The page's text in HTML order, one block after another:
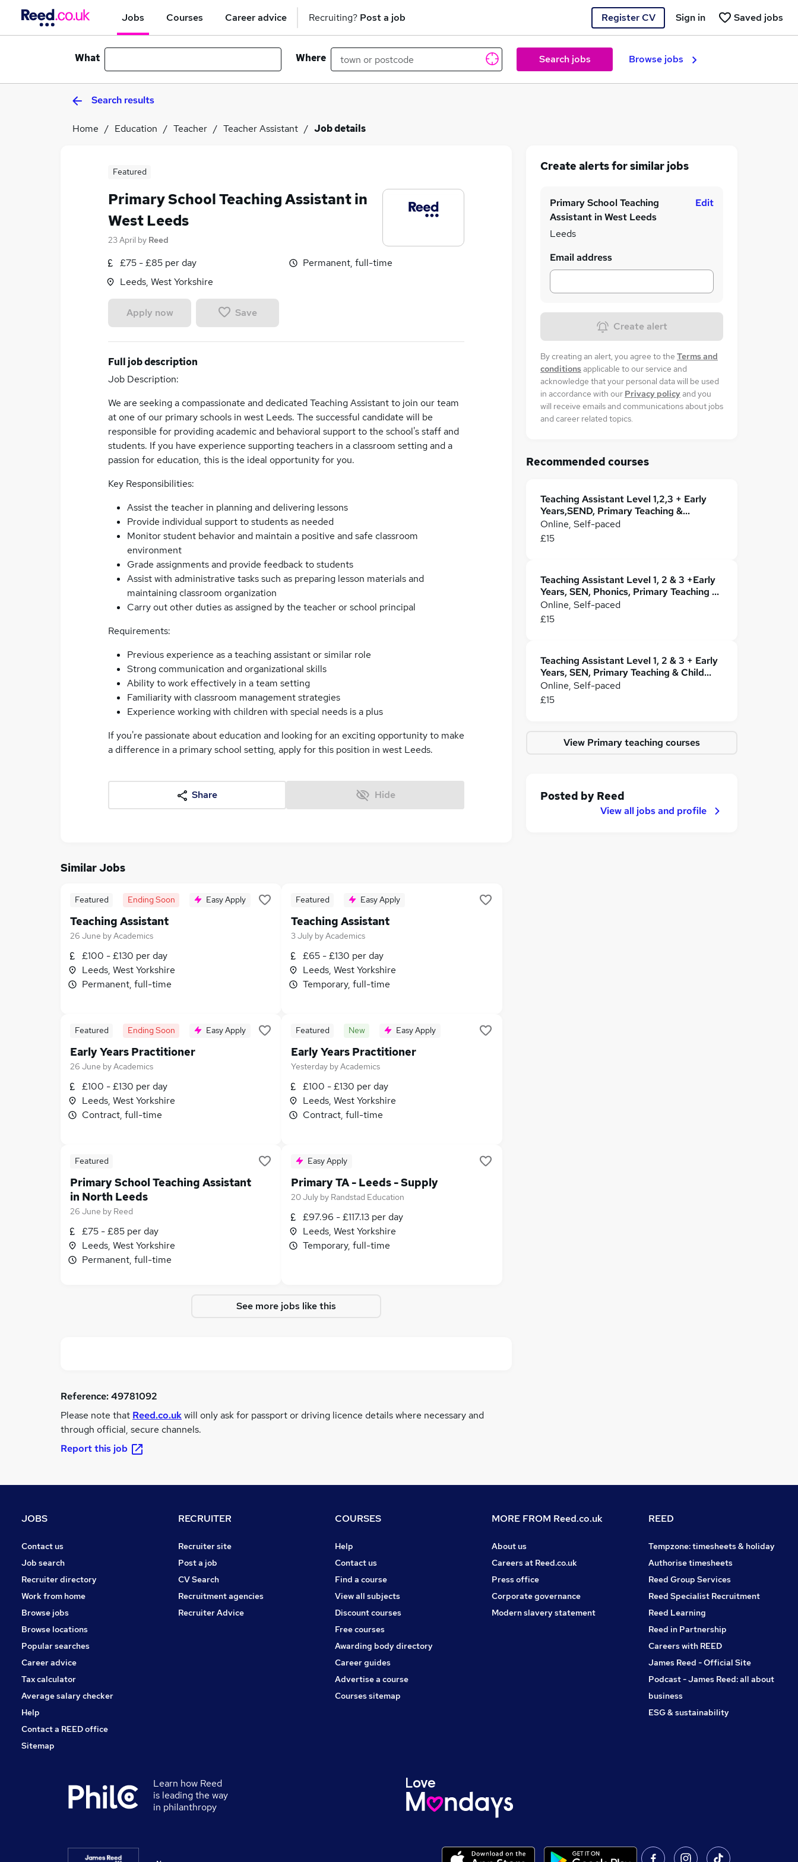
Jobs Courses Career advice Recruiting? Post a job Register CV Saved jobs
Sign in
What Where Search jobs Browse jobs
Search results
Home Education Teacher Teacher Assistant Job details
Featured
Primary School Teaching Assistant in
West Leeds
23 April by Reed
£75 - £85 per day
Leeds, West Yorkshire
Permanent, full-time
Apply now Save
Full job description
Job Description:
We are seeking a compassionate and dedicated Teaching Assistant to join our team
at one of our primary schools in west Leeds. The successful candidate will be
responsible for providing academic and behavioral support to the school's staff and
students. If you have experience supporting teachers in a classroom setting and a
passion for education, this is the ideal opportunity for you.
Key Responsibilities:
Assist the teacher in planning and delivering lessons
Provide individual support to students as needed
Monitor student behavior and maintain a positive and safe classroom
environment
Grade assignments and provide feedback to students
Assist with administrative tasks such as preparing lesson materials and
maintaining classroom organization
Carry out other duties as assigned by the teacher or school principal
Requirements:
Previous experience as a teaching assistant or similar role
Strong communication and organizational skills
Ability to work effectively in a team setting
Familiarity with classroom management strategies
Experience working with children with special needs is a plus
If you're passionate about education and looking for an exciting opportunity to make
a difference in a primary school setting, apply for this position in west Leeds.
Share Hide
Similar Jobs
Featured Ending Soon Easy Apply
Teaching Assistant
26 June byAcademics
£100 - £130 per day
Leeds, West Yorkshire
Permanent, full-time
Featured Easy Apply
Teaching Assistant
3 July byAcademics
£65 - £130 per day
Leeds, West Yorkshire
Temporary, full-time
Featured Ending Soon Easy Apply
Early Years Practitioner
26 June byAcademics
£100 - £130 per day
Leeds, West Yorkshire
Contract, full-time
Featured New Easy Apply
Early Years Practitioner
Yesterday byAcademics
£100 - £130 per day
Leeds, West Yorkshire
Contract, full-time
Featured
Primary School Teaching Assistant
in North Leeds
26 June by Reed
£75 - £85 per day
Leeds, West Yorkshire
Permanent, full-time
Easy Apply
Primary TA - Leeds - Supply
20 July by Randstad Education
£97.96 - £117.13 per day
Leeds, West Yorkshire
Temporary, full-time
See more jobs like this
Reference:49781092
Please note that Reed.co.ukwill only ask for passport or driving licence details where necessary and
through official, secure channels.
Report this job
Create alerts for similar jobs
Primary School Teaching
Assistant in West Leeds
Leeds
Edit
Email address
Create alert
By creating an alert, you agree to the Terms and
conditionsapplicable to our service and
acknowledge that your personal data will be used
in accordance with our Privacy policyand you
will receive emails and communications about jobs
and career related topics.
Recommended courses
Teaching Assistant Level 1,2,3 + Early
Years,SEND, Primary Teaching &
Classroom Management
Online, Self-paced
£15
Teaching Assistant Level 1, 2 & 3 +Early
Years, SEN, Phonics, Primary Teaching &
Childcare
Online, Self-paced
£15
Teaching Assistant Level 1, 2 & 3 + Early
Years, SEN, Primary Teaching & Child
Care
Online, Self-paced
£15
View Primary teaching courses
Posted by Reed
View all jobs and profile
JOBS
Contact us
Job search
Recruiter directory
Work from home
Browse jobs
Browse locations
Popular searches
Career advice
Tax calculator
Average salary checker
Help
Contact a REED office
Sitemap
RECRUITER
Recruiter site
Post a job
CV Search
Recruitment agencies
Recruiter Advice
COURSES
Help
Contact us
Find a course
View all subjects
Discount courses
Free courses
Awarding body directory
Career guides
Advertise a course
Courses sitemap
MORE FROM Reed.co.uk
About us
Careers at Reed.co.uk
Press office
Corporate governance
Modern slavery statement
REED
Tempzone: timesheets & holiday
Authorise timesheets
Reed Group Services
Reed Specialist Recruitment
Reed Learning
Reed in Partnership
Careers with REED
James Reed - Official Site
Podcast - James Reed: all about
business
ESG & sustainability
Learn how Reed
is leading the way
in philanthropy